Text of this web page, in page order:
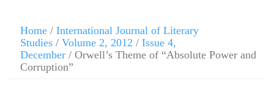
Home / International Journal of Literary
Studies / Volume 2, 2012 / Issue 4,
December / Orwell’s Theme of “Absolute Power and
Corruption”